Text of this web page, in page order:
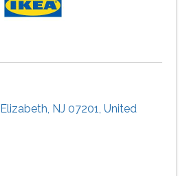
Elizabeth NJ 07201 , United